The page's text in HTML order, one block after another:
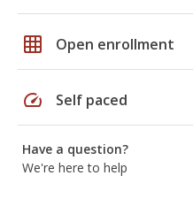
grid_on Open enrollment
speed Self paced
Have a question?
We're here to help